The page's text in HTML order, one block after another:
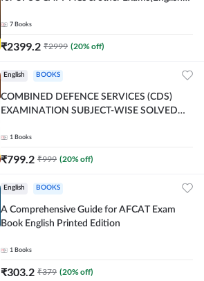
7 Books
₹2399.2 ₹2999 (20% off)
English BOOKS
COMBINED DEFENCE SERVICES (CDS)
EXAMINATION SUBJECT-WISE SOLVED
1 Books
₹799.2 ₹999 (20% off)
English BOOKS
A Comprehensive Guide for AFCAT Exam
Book English Printed Edition
1 Books
₹303.2 ₹379 (20% off)